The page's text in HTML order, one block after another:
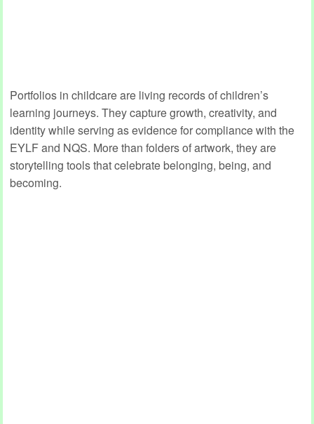
Portfolios in childcare are living records of children’s
learning journeys. They capture growth, creativity, and
identity while serving as evidence for compliance with the
EYLF and NQS. More than folders of artwork, they are
storytelling tools that celebrate belonging, being, and
becoming.